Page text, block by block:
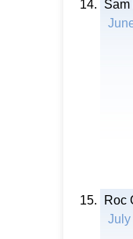
Roc
July